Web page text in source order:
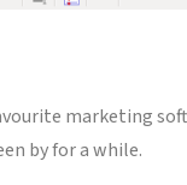
marketing
by for a while.